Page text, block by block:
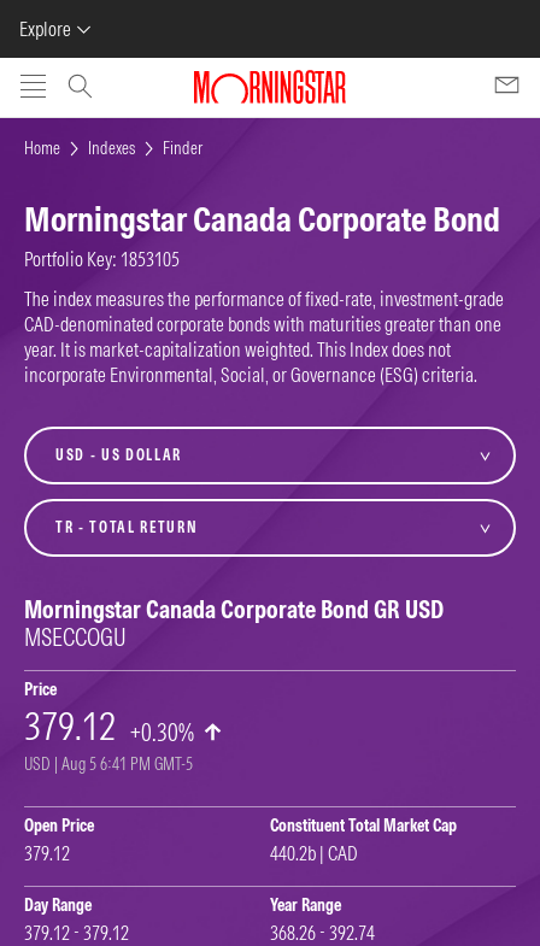
Explore
Skip to main content
Home Indexes Finder
Morningstar Canada Corporate Bond
Portfolio Key: 1853105
The index measures the performance of fixed-rate, investment-grade
CAD-denominated corporate bonds with maturities greater than one
year. It is market-capitalization weighted. This Index does not
incorporate Environmental, Social, or Governance (ESG) criteria.
currency
variant
Morningstar Canada Corporate Bond GR USD
MSECCOGU
Price
379.12 +0.30%
USD | Aug 5 6:41 PM GMT-5
Open Price
379.12
Constituent Total Market Cap
440.2b | CAD
Day Range
379.12 - 379.12
Year Range
368.26 - 392.74